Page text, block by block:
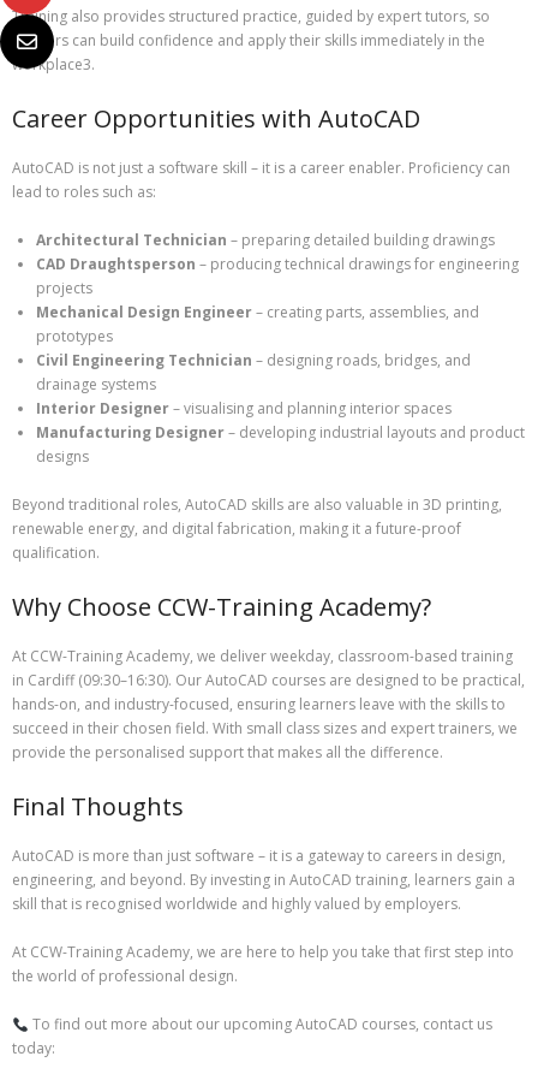
Training also provides structured practice, guided by expert tutors, so
learners can build confidence and apply their skills immediately in the
workplace3.
Career Opportunities with AutoCAD
AutoCAD is not just a software skill – it is a career enabler. Proficiency can
lead to roles such as:
Architectural Technician – preparing detailed building drawings
CAD Draughtsperson – producing technical drawings for engineering
projects
Mechanical Design Engineer– creating parts, assemblies, and
prototypes
Civil Engineering Technician – designing roads, bridges, and
drainage systems
Interior Designer– visualising and planning interior spaces
Manufacturing Designer– developing industrial layouts and product
designs
Beyond traditional roles, AutoCAD skills are also valuable in 3D printing,
renewable energy, and digital fabrication, making it a future-proof
qualification.
Why Choose CCW-Training Academy?
At CCW-Training Academy, we deliver weekday, classroom-based training
in Cardiff (09:30–16:30). Our AutoCAD courses are designed to be practical,
hands-on, and industry-focused, ensuring learners leave with the skills to
succeed in their chosen field. With small class sizes and expert trainers, we
provide the personalised support that makes all the difference.
Final Thoughts
AutoCAD is more than just software – it is a gateway to careers in design,
engineering, and beyond. By investing in AutoCAD training, learners gain a
skill that is recognised worldwide and highly valued by employers.
At CCW-Training Academy, we are here to help you take that first step into
the world of professional design.
To find out more about our upcoming AutoCAD courses, contact us
today: